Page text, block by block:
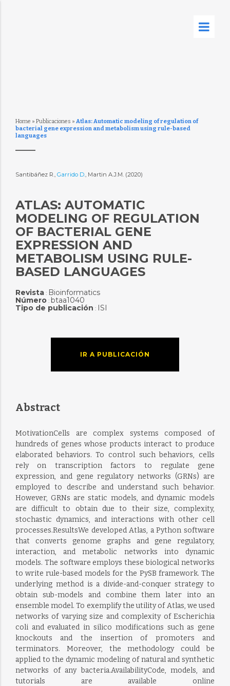
Home » Publicaciones » Atlas: Automatic modeling of regulation of
bacterial gene expression and metabolism using rule-based
languages
Santibáñez R., Garrido D., Martin A.J.M. (2020)
ATLAS: AUTOMATIC
MODELING OF REGULATION
OF BACTERIAL GENE
EXPRESSION AND
METABOLISM USING RULE-
BASED LANGUAGES
Revista: Bioinformatics
Número: btaa1040
Tipo de publicación : ISI
IR A PUBLICACIÓN
Abstract
MotivationCells are complex systems composed of
hundreds of genes whose products interact to produce
elaborated behaviors. To control such behaviors, cells
rely on transcription factors to regulate gene
expression, and gene regulatory networks (GRNs) are
employed to describe and understand such behavior.
However, GRNs are static models, and dynamic models
are difficult to obtain due to their size, complexity,
stochastic dynamics, and interactions with other cell
processes.ResultsWe developed Atlas, a Python software
that converts genome graphs and gene regulatory,
interaction, and metabolic networks into dynamic
models. The software employs these biological networks
to write rule-based models for the PySB framework. The
underlying method is a divide-and-conquer strategy to
obtain sub-models and combine them later into an
ensemble model. To exemplify the utility of Atlas, we used
networks of varying size and complexity of Escherichia
coli and evaluated in silico modifications such as gene
knockouts and the insertion of promoters and
terminators. Moreover, the methodology could be
applied to the dynamic modeling of natural and synthetic
networks of any bacteria.AvailabilityCode, models, and
tutorials are available online